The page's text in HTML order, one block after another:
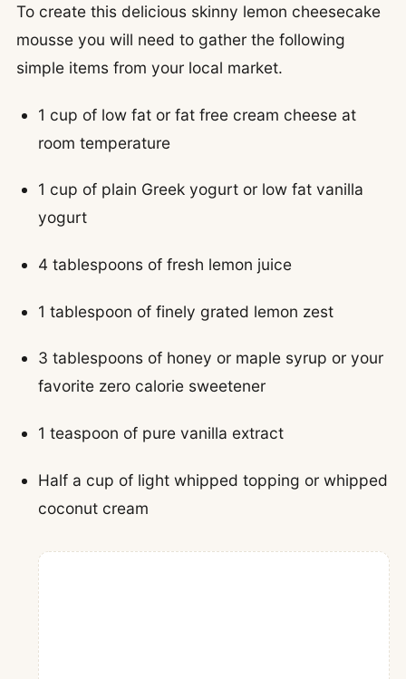
To create this delicious skinny lemon cheesecake
mousse you will need to gather the following
simple items from your local market.
1 cup of low fat or fat free cream cheese at
room temperature
1 cup of plain Greek yogurt or low fat vanilla
yogurt
4 tablespoons of fresh lemon juice
1 tablespoon of finely grated lemon zest
3 tablespoons of honey or maple syrup or your
favorite zero calorie sweetener
1 teaspoon of pure vanilla extract
Half a cup of light whipped topping or whipped
coconut cream